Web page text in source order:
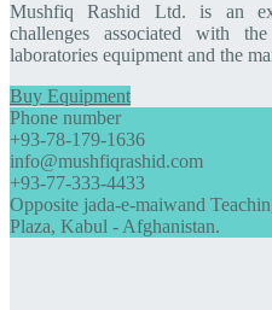
Mushfiq Rashid Ltd. is an
challenges associated with
laboratories equipment and the
Buy Equipment
Phone number
+93-78-179-1636
info@mushfiqrashid.com
+93-77-333-4433
Opposite jada-e-maiwand
Plaza, Kabul - Afghanistan.